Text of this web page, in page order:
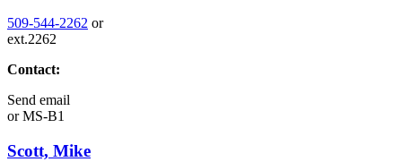
509-544-2262 or
ext.2262
Contact:
Send email
orMS-B1
Scott, Mike